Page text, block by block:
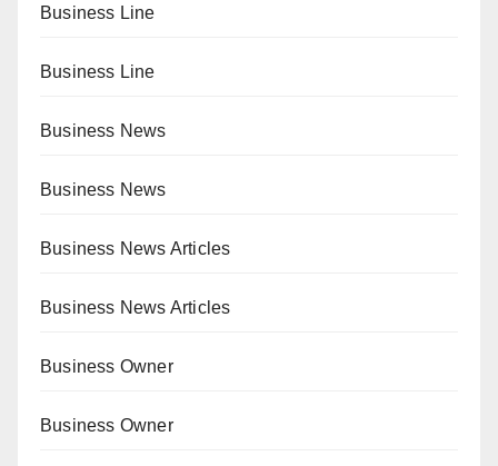
Business Line
Business Line
Business News
Business News
Business News Articles
Business News Articles
Business Owner
Business Owner